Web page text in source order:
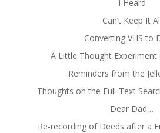
I Heard
Can’t Keep It
Converting VHS to
A Little Thought Experiment
Reminders from the
Thoughts on the Full-Text
Dear Dad…
Re-recording of Deeds after a